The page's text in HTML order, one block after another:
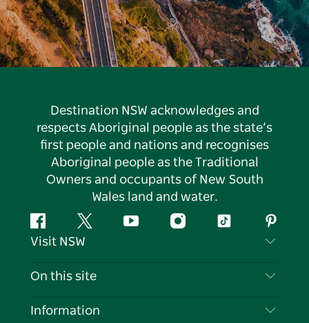
Destination NSW acknowledges and
respects Aboriginal people as the state’s
first people and nations and recognises
Aboriginal people as the Traditional
Owners and occupants of New South
Wales land and water.
FacebookTwitter YouTubeInstagramTiktok
Visit NSW
Contact Us
On this site
Destinations
Information